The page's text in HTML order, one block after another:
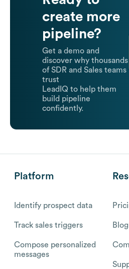
create more
pipeline?
Get a demo and
discover why thousands
of SDR and Sales teams
trust
LeadIQ to help them
build pipeline
confidently.
Platform
Identify prospect data
Track sales triggers
Compose personalized
messages
Blog